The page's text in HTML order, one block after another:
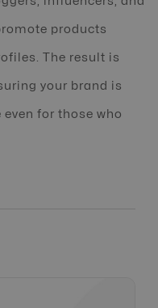
products
The result is
your brand is
for those who